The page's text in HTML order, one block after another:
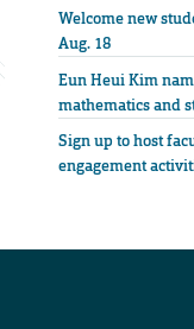
Welcome new
Aug. 18
Eun Heui Kim
mathematics and
Sign up to host
engagement